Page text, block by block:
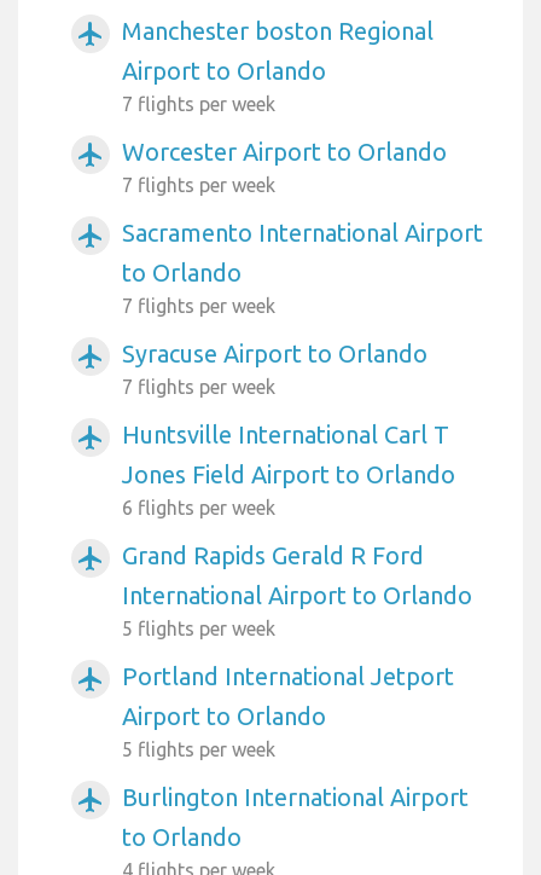
airplanemode_active
Manchester boston Regional
Airport to Orlando
7 flights per week
airplanemode_active Worcester Airport to Orlando
7 flights per week
airplanemode_active
Sacramento International Airport
to Orlando
7 flights per week
airplanemode_active Syracuse Airport to Orlando
7 flights per week
airplanemode_active
Huntsville International Carl T
Jones Field Airport to Orlando
6 flights per week
airplanemode_active
Grand Rapids Gerald R Ford
International Airport to Orlando
5 flights per week
airplanemode_active
Portland International Jetport
Airport to Orlando
5 flights per week
airplanemode_active
Burlington International Airport
to Orlando
4 flights per week